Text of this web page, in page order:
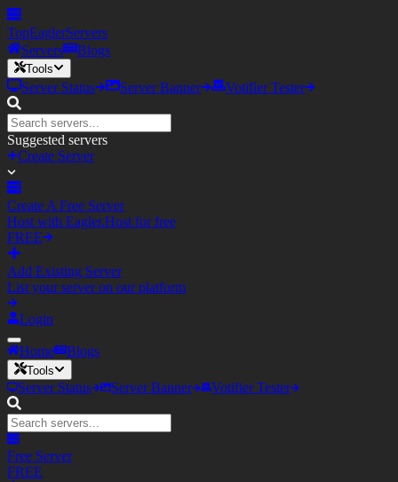
TopEaglerServers
Servers
Blogs
Tools
Server Status Server Banner Votifier Tester
Suggested servers
Create Server
Create A Free Server
Host with Eagler.Host for free
FREE
Add Existing Server
List your server on our platform
Login
Home Blogs
Tools
Server Status Server Banner Votifier Tester
Free Server
FREE